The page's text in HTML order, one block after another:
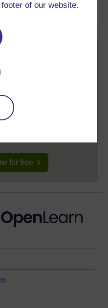
of our website.
profile
on OpenLearn, but
to your personal
for free